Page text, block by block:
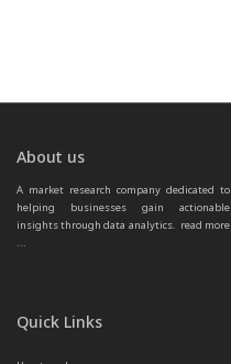
About us
A market research company dedicated to
helping businesses gain actionable
insights through data analytics. read more
...
Quick Links